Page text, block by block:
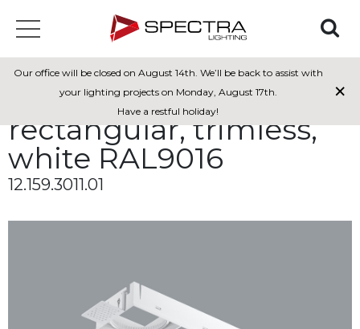
Our office will be closed on August 14th. We’ll be back to assist with
your lighting projects on Monday, August 17th.
Have a restful holiday!
×
Installation bracket for
Mexa 70, 3-modules,
rectangular, trimless,
white RAL9016
12.159.3011.01